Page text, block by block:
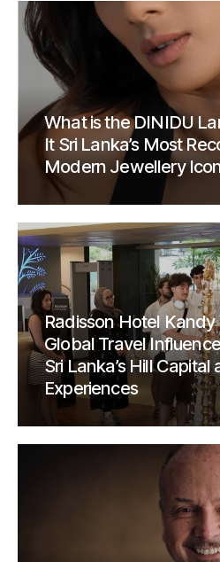
What is the DINIDU
It Sri Lanka’s Most
Modern Jewellery
Radisson Hotel
Global Travel
Sri Lanka’s Hill Capital
Experiences